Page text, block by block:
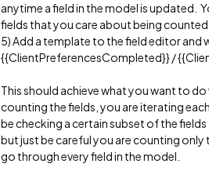
anytime a field in the model is updated.
fields that you care about being counted.
5) Add a template to the field editor
{{ClientPreferencesCompleted}} /
This should achieve what you want to
counting the fields, you are iterating
be checking a certain subset of the
but just be careful you are counting only
go through every field in the model.